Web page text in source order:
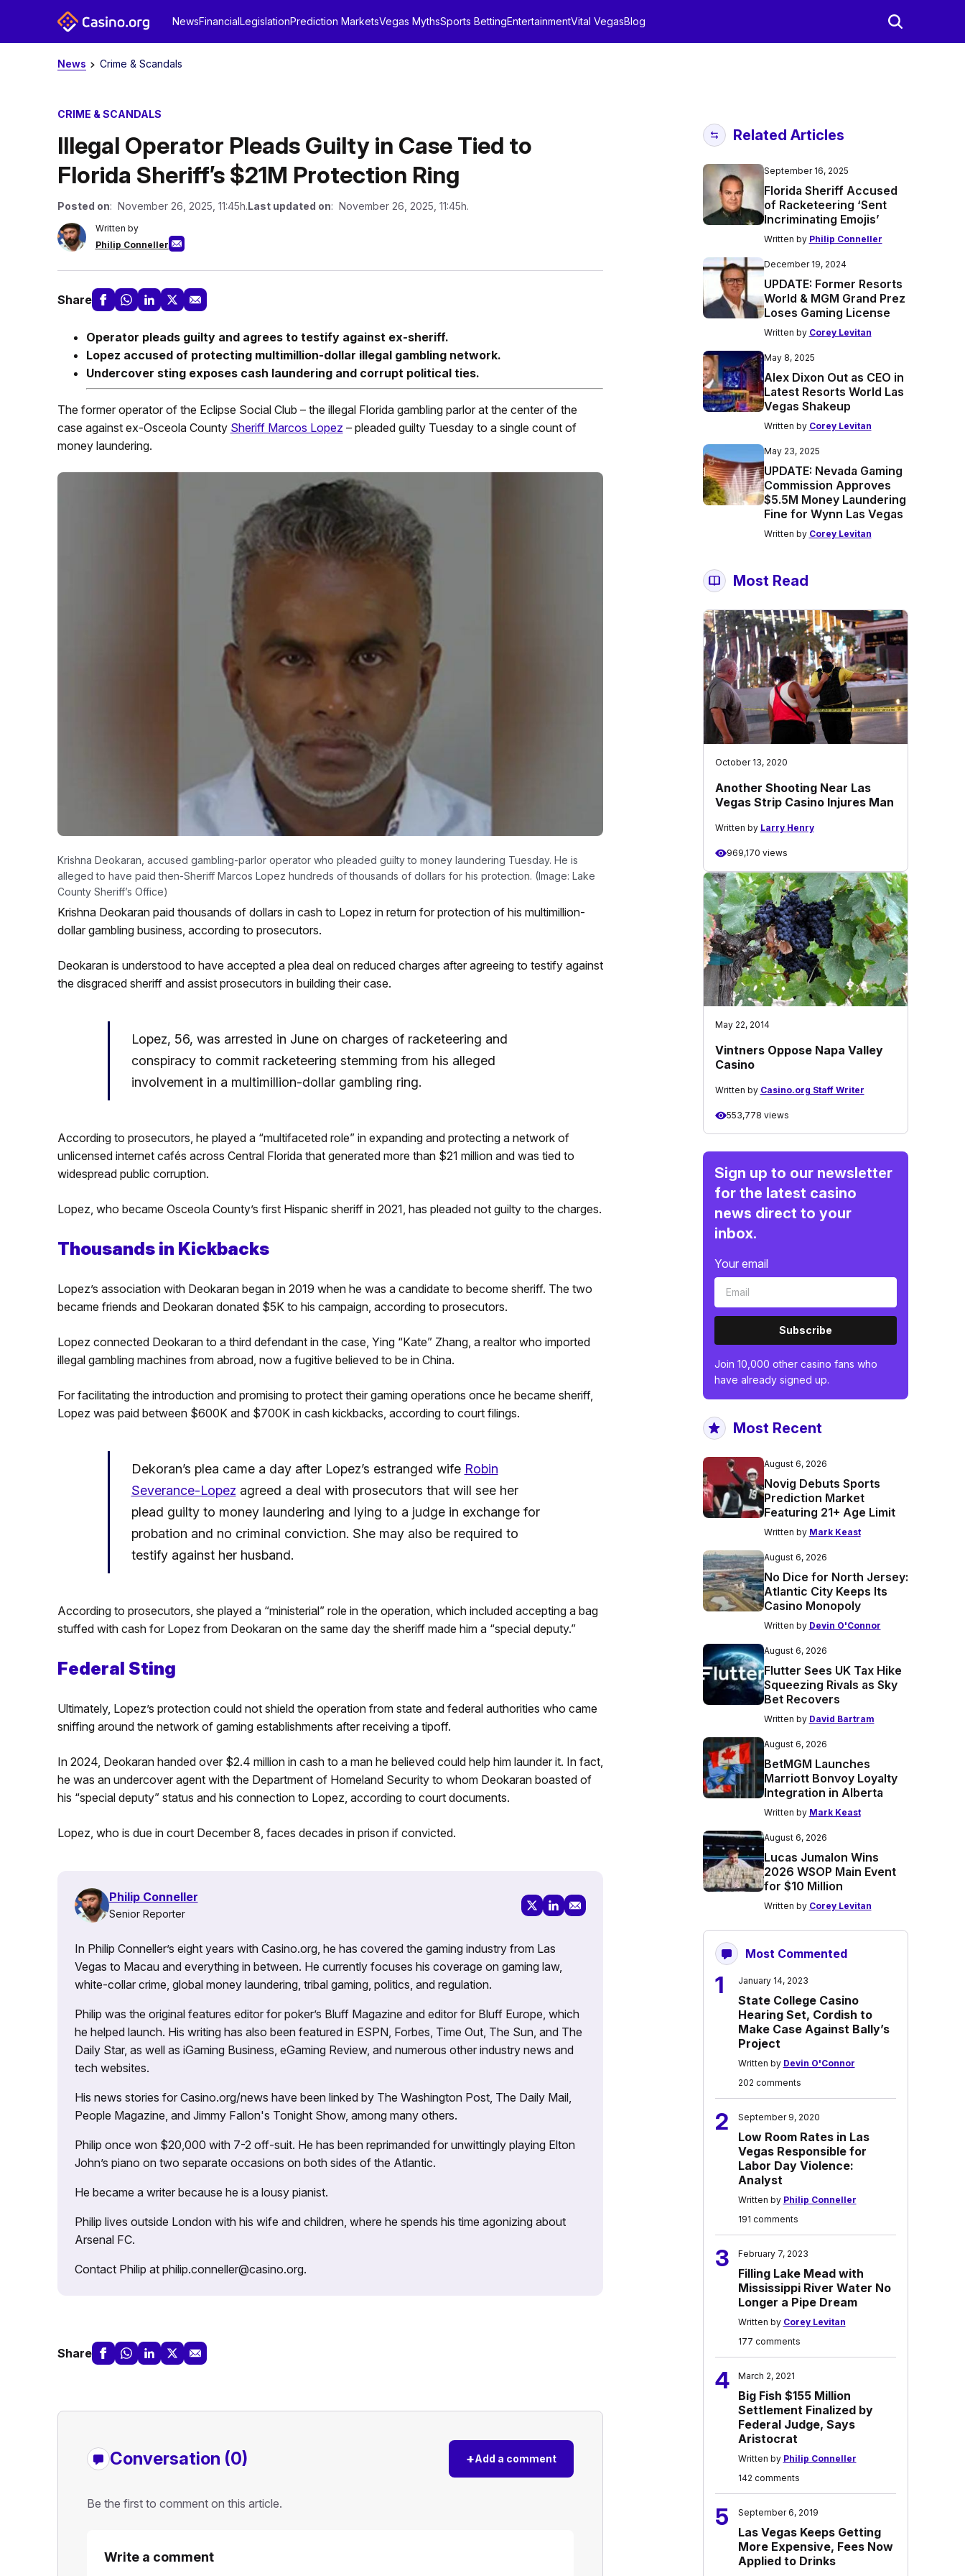
NewsFinancialLegislationPrediction MarketsVegas MythsSports BettingEntertainmentVital VegasBlog
News Crime & Scandals
CRIME & SCANDALS
Illegal Operator Pleads Guilty in Case Tied to
Florida Sheriff’s $21M Protection Ring
Posted on: November 26, 2025, 11:45h.Last updated on: November 26, 2025, 11:45h.
Written by
Philip Conneller
Share
Operator pleads guilty and agrees to testify against ex-sheriff.
Lopez accused of protecting multimillion-dollar illegal gambling network.
Undercover sting exposes cash laundering and corrupt political ties.
The former operator of the Eclipse Social Club – the illegal Florida gambling parlor at the center of the
case against ex-Osceola County Sheriff Marcos Lopez – pleaded guilty Tuesday to a single count of
money laundering.
Krishna Deokaran, accused gambling-parlor operator who pleaded guilty to money laundering Tuesday. He is
alleged to have paid then-Sheriff Marcos Lopez hundreds of thousands of dollars for his protection. (Image: Lake
County Sheriff’s Office)
Krishna Deokaran paid thousands of dollars in cash to Lopez in return for protection of his multimillion-
dollar gambling business, according to prosecutors.
Deokaran is understood to have accepted a plea deal on reduced charges after agreeing to testify against
the disgraced sheriff and assist prosecutors in building their case.
Lopez, 56, was arrested in June on charges of racketeering and
conspiracy to commit racketeering stemming from his alleged
involvement in a multimillion-dollar gambling ring.
According to prosecutors, he played a “multifaceted role” in expanding and protecting a network of
unlicensed internet cafés across Central Florida that generated more than $21 million and was tied to
widespread public corruption.
Lopez, who became Osceola County’s first Hispanic sheriff in 2021, has pleaded not guilty to the charges.
Thousands in Kickbacks
Lopez’s association with Deokaran began in 2019 when he was a candidate to become sheriff. The two
became friends and Deokaran donated $5K to his campaign, according to prosecutors.
Lopez connected Deokaran to a third defendant in the case, Ying “Kate” Zhang, a realtor who imported
illegal gambling machines from abroad, now a fugitive believed to be in China.
For facilitating the introduction and promising to protect their gaming operations once he became sheriff,
Lopez was paid between $600K and $700K in cash kickbacks, according to court filings.
Dekoran’s plea came a day after Lopez’s estranged wife Robin
Severance-Lopez agreed a deal with prosecutors that will see her
plead guilty to money laundering and lying to a judge in exchange for
probation and no criminal conviction. She may also be required to
testify against her husband.
According to prosecutors, she played a “ministerial” role in the operation, which included accepting a bag
stuffed with cash for Lopez from Deokaran on the same day the sheriff made him a “special deputy.”
Federal Sting
Ultimately, Lopez’s protection could not shield the operation from state and federal authorities who came
sniffing around the network of gaming establishments after receiving a tipoff.
In 2024, Deokaran handed over $2.4 million in cash to a man he believed could help him launder it. In fact,
he was an undercover agent with the Department of Homeland Security to whom Deokaran boasted of
his “special deputy” status and his connection to Lopez, according to court documents.
Lopez, who is due in court December 8, faces decades in prison if convicted.
Philip Conneller
Senior Reporter
In Philip Conneller’s eight years with Casino.org, he has covered the gaming industry from Las
Vegas to Macau and everything in between. He currently focuses his coverage on gaming law,
white-collar crime, global money laundering, tribal gaming, politics, and regulation.
Philip was the original features editor for poker’s Bluff Magazine and editor for Bluff Europe, which
he helped launch. His writing has also been featured in ESPN, Forbes, Time Out, The Sun, and The
Daily Star, as well as iGaming Business, eGaming Review, and numerous other industry news and
tech websites.
His news stories for Casino.org/news have been linked by The Washington Post, The Daily Mail,
People Magazine, and Jimmy Fallon's Tonight Show, among many others.
Philip once won $20,000 with 7-2 off-suit. He has been reprimanded for unwittingly playing Elton
John’s piano on two separate occasions on both sides of the Atlantic.
He became a writer because he is a lousy pianist.
Philip lives outside London with his wife and children, where he spends his time agonizing about
Arsenal FC.
Contact Philip at philip.conneller@casino.org.
Share
Conversation (0) +Add a comment
Be the first to comment on this article.
Write a comment
Related Articles
September 16, 2025
Florida Sheriff Accused
of Racketeering ‘Sent
Incriminating Emojis’
Written by Philip Conneller
December 19, 2024
UPDATE: Former Resorts
World & MGM Grand Prez
Loses Gaming License
Written by Corey Levitan
May 8, 2025
Alex Dixon Out as CEO in
Latest Resorts World Las
Vegas Shakeup
Written by Corey Levitan
May 23, 2025
UPDATE: Nevada Gaming
Commission Approves
$5.5M Money Laundering
Fine for Wynn Las Vegas
Written by Corey Levitan
Most Read
October 13, 2020
Another Shooting Near Las
Vegas Strip Casino Injures Man
Written by Larry Henry
969,170 views
May 22, 2014
Vintners Oppose Napa Valley
Casino
Written by Casino.org Staff Writer
553,778 views
Sign up to our newsletter
for the latest casino
news direct to your
inbox.
Your email
Subscribe
Join 10,000 other casino fans who
have already signed up.
Most Recent
August 6, 2026
Novig Debuts Sports
Prediction Market
Featuring 21+ Age Limit
Written by Mark Keast
August 6, 2026
No Dice for North Jersey:
Atlantic City Keeps Its
Casino Monopoly
Written by Devin O'Connor
August 6, 2026
Flutter Sees UK Tax Hike
Squeezing Rivals as Sky
Bet Recovers
Written by David Bartram
August 6, 2026
BetMGM Launches
Marriott Bonvoy Loyalty
Integration in Alberta
Written by Mark Keast
August 6, 2026
Lucas Jumalon Wins
2026 WSOP Main Event
for $10 Million
Written by Corey Levitan
Most Commented
1 January 14, 2023
State College Casino
Hearing Set, Cordish to
Make Case Against Bally’s
Project
Written by Devin O'Connor
202 comments
2 September 9, 2020
Low Room Rates in Las
Vegas Responsible for
Labor Day Violence:
Analyst
Written by Philip Conneller
191 comments
3 February 7, 2023
Filling Lake Mead with
Mississippi River Water No
Longer a Pipe Dream
Written by Corey Levitan
177 comments
4 March 2, 2021
Big Fish $155 Million
Settlement Finalized by
Federal Judge, Says
Aristocrat
Written by Philip Conneller
142 comments
5 September 6, 2019
Las Vegas Keeps Getting
More Expensive, Fees Now
Applied to Drinks